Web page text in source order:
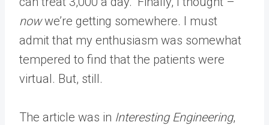
nowwe’re getting somewhere. I must
admit that my enthusiasm was somewhat
tempered to find that the patients were
virtual. But, still.
The article was in Interesting Engineering,